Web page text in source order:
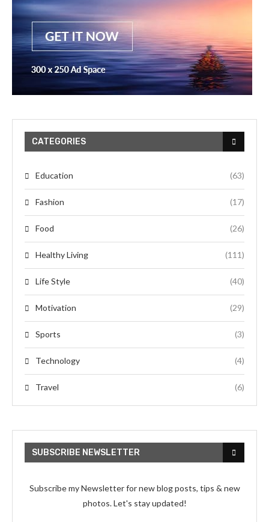
CATEGORIES
Education (63)
Fashion (17)
Food (26)
Healthy Living (111)
Life Style (40)
Motivation (29)
Sports (3)
Technology (4)
Travel (6)
SUBSCRIBE NEWSLETTER
Subscribe my Newsletter for new blog posts, tips & new
photos. Let's stay updated!